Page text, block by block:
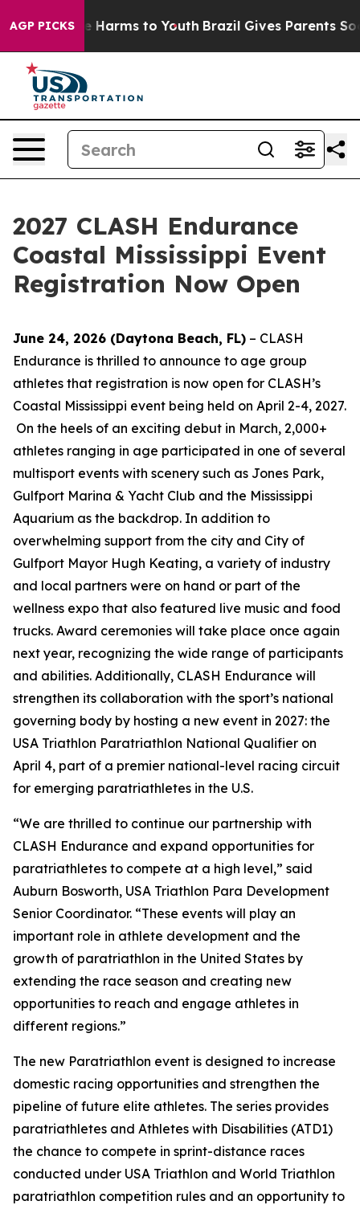
AGP PICKS
Abate Harms to Youth Brazil Gives Parents Social
2027 CLASH Endurance
Coastal Mississippi Event
Registration Now Open
June 24, 2026 (Daytona Beach, FL) – CLASH
Endurance is thrilled to announce to age group
athletes that registration is now open for CLASH’s
Coastal Mississippi event being held on April 2-4, 2027.
On the heels of an exciting debut in March, 2,000+
athletes ranging in age participated in one of several
multisport events with scenery such as Jones Park,
Gulfport Marina & Yacht Club and the Mississippi
Aquarium as the backdrop. In addition to
overwhelming support from the city and City of
Gulfport Mayor Hugh Keating, a variety of industry
and local partners were on hand or part of the
wellness expo that also featured live music and food
trucks. Award ceremonies will take place once again
next year, recognizing the wide range of participants
and abilities. Additionally, CLASH Endurance will
strengthen its collaboration with the sport’s national
governing body by hosting a new event in 2027: the
USA Triathlon Paratriathlon National Qualifier on
April 4, part of a premier national-level racing circuit
for emerging paratriathletes in the U.S.
“We are thrilled to continue our partnership with
CLASH Endurance and expand opportunities for
paratriathletes to compete at a high level,” said
Auburn Bosworth, USA Triathlon Para Development
Senior Coordinator. “These events will play an
important role in athlete development and the
growth of paratriathlon in the United States by
extending the race season and creating new
opportunities to reach and engage athletes in
different regions.”
The new Paratriathlon event is designed to increase
domestic racing opportunities and strengthen the
pipeline of future elite athletes. The series provides
paratriathletes and Athletes with Disabilities (ATD1)
the chance to compete in sprint-distance races
conducted under USA Triathlon and World Triathlon
paratriathlon competition rules and an opportunity to